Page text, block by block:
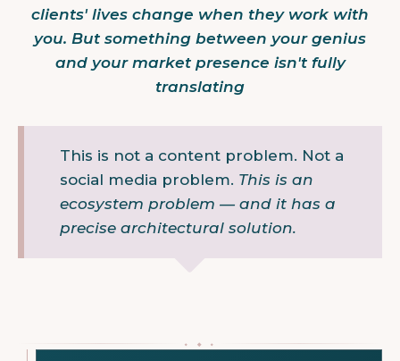
clients' lives change when they work with
you. But something between your genius
and your market presence isn't fully
translating
This is not a content problem. Not a
social media problem. This is an
ecosystem problem — and it has a
precise architectural solution.
⬩ ⬥ ⬩